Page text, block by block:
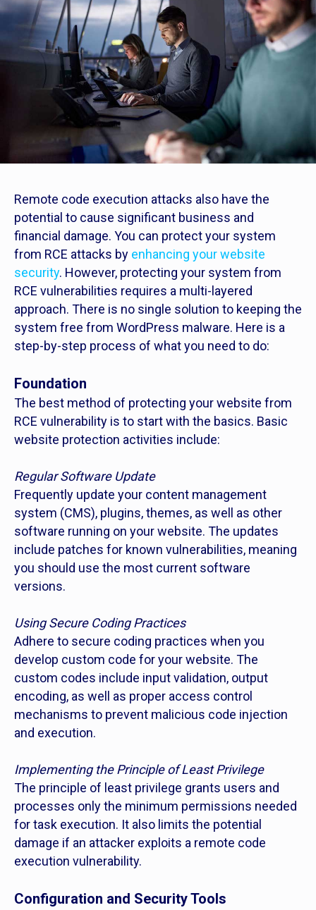
Remote code execution attacks also have the
potential to cause significant business and
financial damage. You can protect your system
from RCE attacks by enhancing your website
security. However, protecting your system from
RCE vulnerabilities requires a multi-layered
approach. There is no single solution to keeping the
system free from WordPress malware. Here is a
step-by-step process of what you need to do:
Foundation
The best method of protecting your website from
RCE vulnerability is to start with the basics. Basic
website protection activities include:
Regular Software Update
Frequently update your content management
system (CMS), plugins, themes, as well as other
software running on your website. The updates
include patches for known vulnerabilities, meaning
you should use the most current software
versions.
Using Secure Coding Practices
Adhere to secure coding practices when you
develop custom code for your website. The
custom codes include input validation, output
encoding, as well as proper access control
mechanisms to prevent malicious code injection
and execution.
Implementing the Principle of Least Privilege
The principle of least privilege grants users and
processes only the minimum permissions needed
for task execution. It also limits the potential
damage if an attacker exploits a remote code
execution vulnerability.
Configuration and Security Tools